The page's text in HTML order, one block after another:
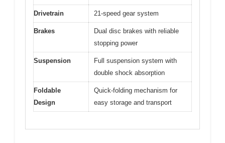
Drivetrain 21-speed gear system
Brakes
Dual disc brakes with reliable
stopping power
Suspension
Full suspension system with
double shock absorption
Foldable
Design
Quick-folding mechanism for
easy storage and transport